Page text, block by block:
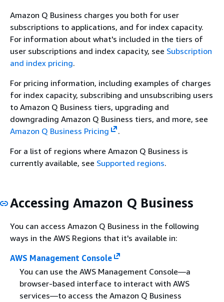
Amazon Q Business charges you both for user
subscriptions to applications, and for index capacity.
For information about what's included in the tiers of
user subscriptions and index capacity, see Subscription
and index pricing.
For pricing information, including examples of charges
for index capacity, subscribing and unsubscribing users
to Amazon Q Business tiers, upgrading and
downgrading Amazon Q Business tiers, and more, see
Amazon Q Business Pricing
.
For a list of regions where Amazon Q Business is
currently available, see Supported regions.
Accessing Amazon Q Business
You can access Amazon Q Business in the following
ways in the AWS Regions that it's available in:
AWS Management Console
You can use the AWS Management Console—a
browser-based interface to interact with AWS
services—to access the Amazon Q Business